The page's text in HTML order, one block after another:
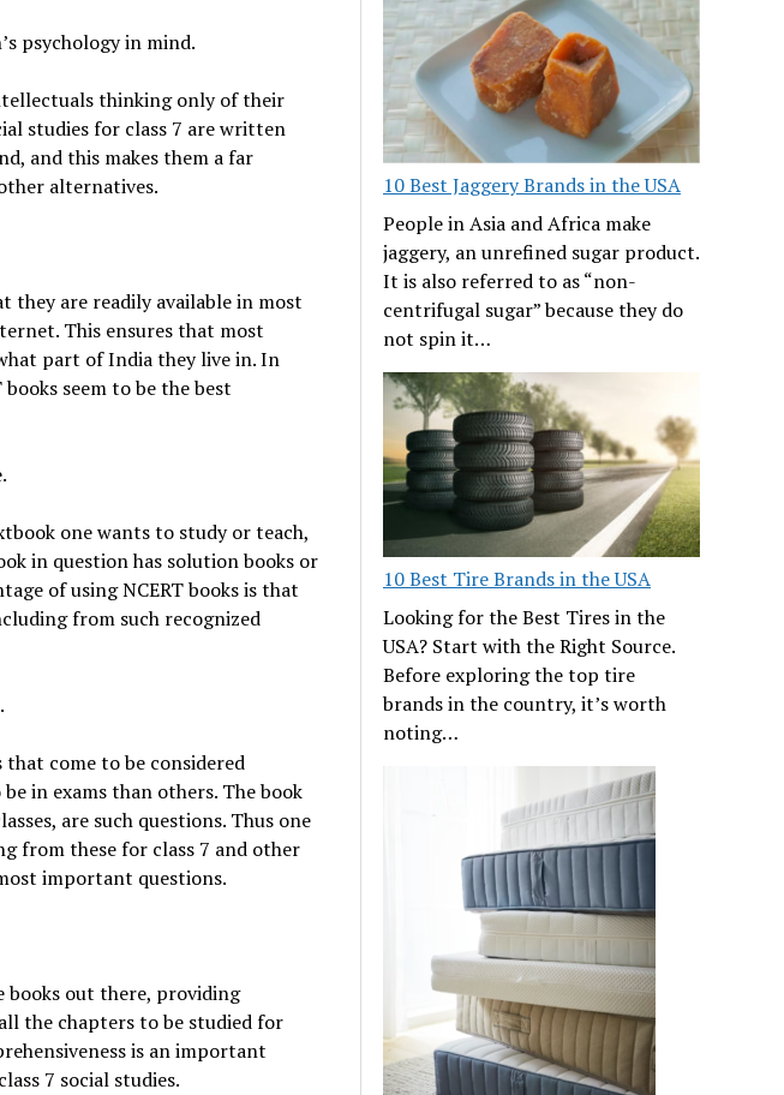
psychology in mind.
thinking only of their
studies for class 7 are written
and this makes them a far
alternatives.
they are readily available in most
This ensures that most
part of India they live in. In
seem to be the best
one wants to study or teach,
in question has solution books or
of using NCERT books is that
from such recognized
that come to be considered
in exams than others. The book
are such questions. Thus one
from these for class 7 and other
important questions.
books out there, providing
the chapters to be studied for
is an important
7 social studies.
10 Best Jaggery Brands in the USA
People in Asia and Africa make
jaggery, an unrefined sugar product.
It is also referred to as “non-
centrifugal sugar” because they do
not spin it…
10 Best Tire Brands in the USA
Looking for the Best Tires in the
USA? Start with the Right Source.
Before exploring the top tire
brands in the country, it’s worth
noting…